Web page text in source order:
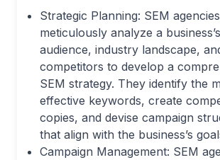
Strategic Planning: SEM agencies
meticulously analyze a
audience, industry landscape,
competitors to develop a
SEM strategy. They identify the
effective keywords, create
copies, and devise campaign
that align with the business’s
Campaign Management: SEM